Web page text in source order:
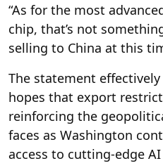
“As for the most
chip, that’s not
selling to China at this
The statement
hopes that export
reinforcing the
faces as Washington
access to cutting-edge